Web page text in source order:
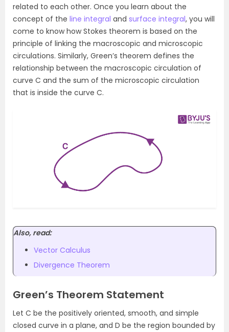
related to each other. Once you learn about the
concept of the line integral and surface integral, you will
come to know how Stokes theorem is based on the
principle of linking the macroscopic and microscopic
circulations. Similarly, Green’s theorem defines the
relationship between the macroscopic circulation of
curve C and the sum of the microscopic circulation
that is inside the curve C.
Also, read:
Vector Calculus
Divergence Theorem
Green’s Theorem Statement
Let C be the positively oriented, smooth, and simple
closed curve in a plane, and D be the region bounded by